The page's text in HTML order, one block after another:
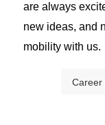
are always
new ideas, and
mobility with us.
Career